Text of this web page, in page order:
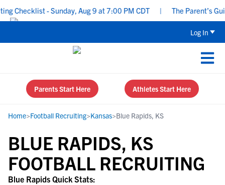
Checklist - Sunday, Aug 9 at 7:00 PM CDT The Parent’s
Log In
Parents Start Here Athletes Start Here
Home>Football Recruiting>Kansas>Blue Rapids, KS
BLUE RAPIDS, KS
FOOTBALL RECRUITING
Blue Rapids Quick Stats: